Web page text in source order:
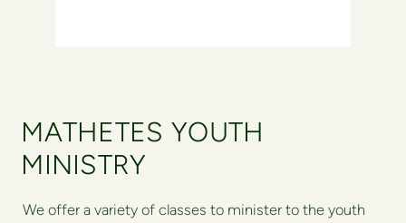
MATHETES YOUTH
MINISTRY
We offer a variety of classes to minister to the youth